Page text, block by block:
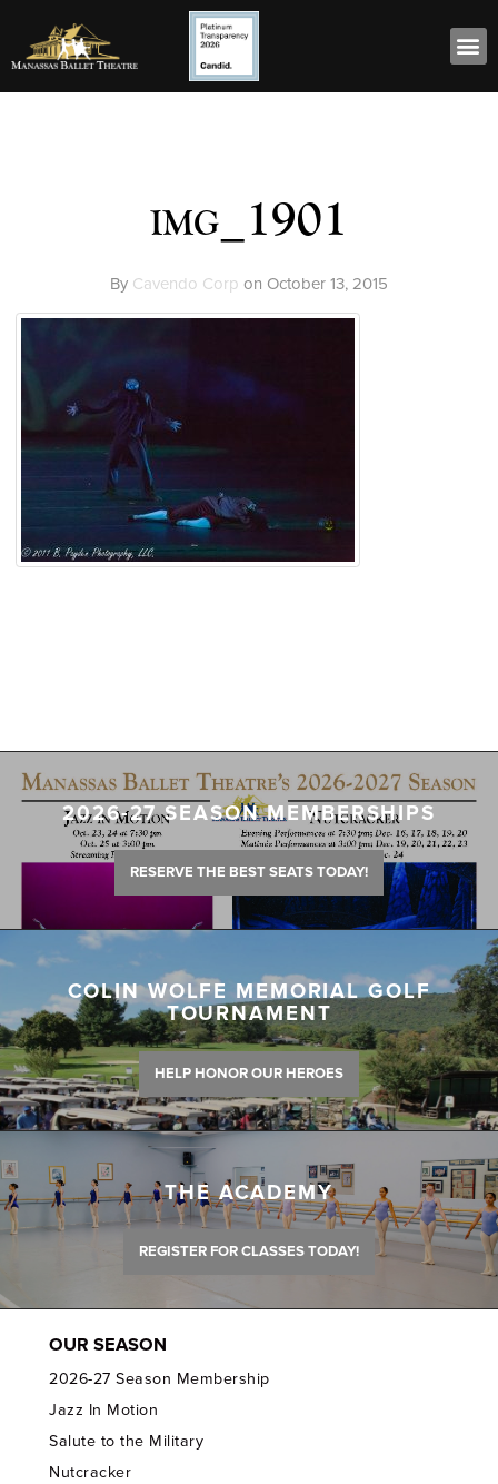
img_1901
By Cavendo Corp on October 13, 2015
2026-27 SEASON MEMBERSHIPS
RESERVE THE BEST SEATS TODAY!
COLIN WOLFE MEMORIAL GOLF
TOURNAMENT
HELP HONOR OUR HEROES
THE ACADEMY
REGISTER FOR CLASSES TODAY!
OUR SEASON
2026-27 Season Membership
Jazz In Motion
Salute to the Military
Nutcracker